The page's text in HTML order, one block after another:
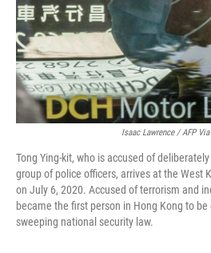
Isaac Lawrence / AFP
Tong Ying-kit, who is accused of
group of police officers, arrives at the West
on July 6, 2020. Accused of terrorism and
became the first person in Hong Kong to be
sweeping national security law.